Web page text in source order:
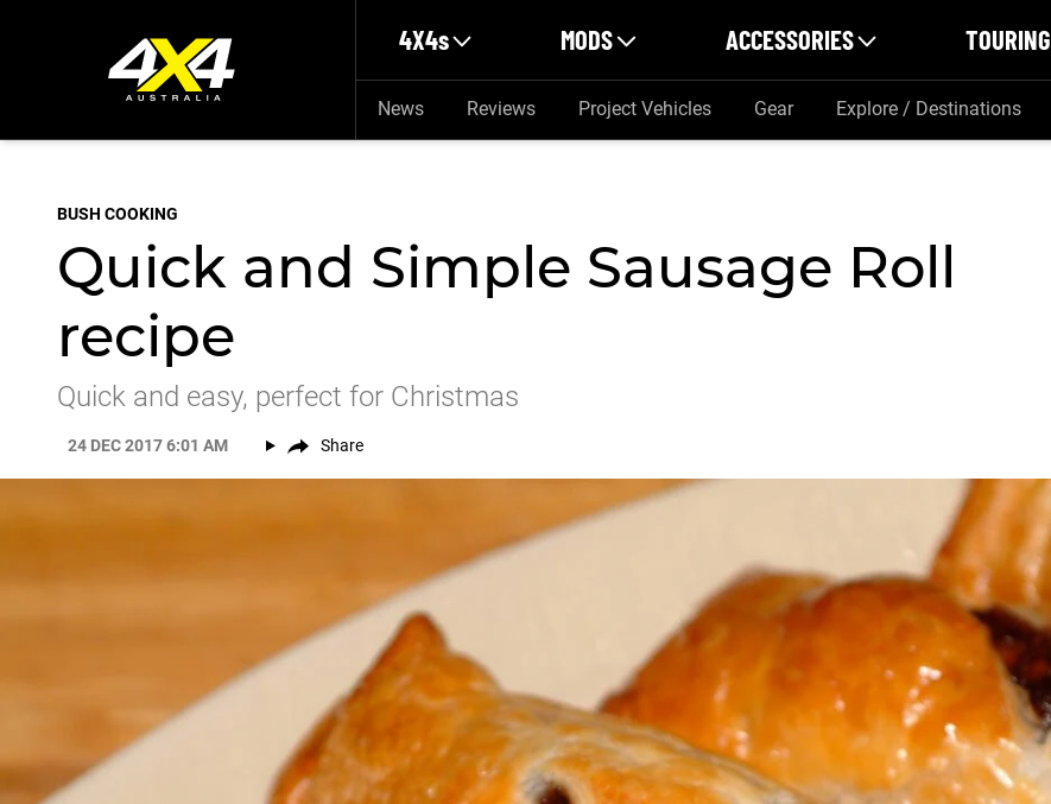
4X4s MODS ACCESSORIES TOURING
News Reviews Project Vehicles Gear Explore / Destinations
BUSH COOKING
Quick and Simple Sausage Roll
recipe
Quick and easy, perfect for Christmas
24 DEC 2017 6:01 AM Share